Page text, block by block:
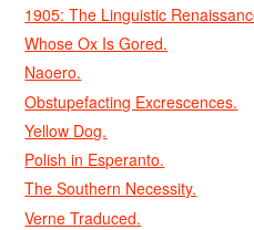
1905: The Linguistic
Whose Ox Is Gored.
Naoero.
Obstupefacting Excrescences.
Yellow Dog.
Polish in Esperanto.
The Southern Necessity.
Verne Traduced.